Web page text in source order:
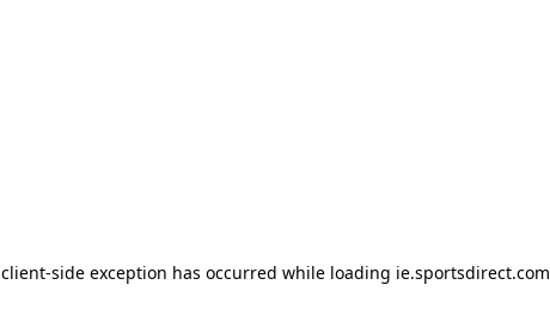
client-side exception has occurred while loading ie.sportsdirect.com